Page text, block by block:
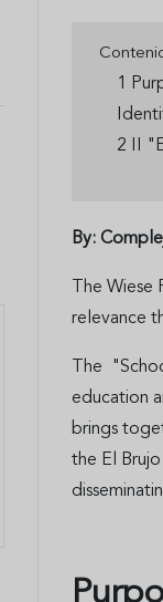
1
2 II
By:
The
relevance
The
education
brings
the El